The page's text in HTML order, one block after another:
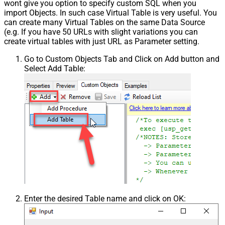
wont give you option to specify custom SQL when you
import Objects. In such case Virtual Table is very useful. You
can create many Virtual Tables on the same Data Source
(e.g. If you have 50 URLs with slight variations you can
create virtual tables with just URL as Parameter setting.
Go to Custom Objects Tab and Click on Add button and
Select Add Table:
Enter the desired Table name and click on OK: